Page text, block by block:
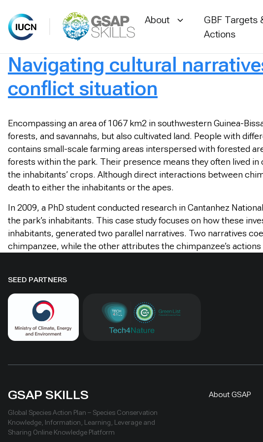
Skip
to
content
About
GBF Targets
Actions
Navigating cultural
conflict situation
Encompassing an area of 1067 km2 in southwestern Guinea-
forests, and savannahs, but also cultivated land. People with
contains small-scale farming areas interspersed with forested
forests within the park. Their presence means they often lived
the inhabitants’ crops. Although direct interactions between
death to either the inhabitants or the apes.
In 2009, a PhD student conducted research in Cantanhez
the park’s inhabitants. This case study focuses on how these
inhabitants, generated two parallel narratives. Two narratives
chimpanzee, while the other attributes the chimpanzee’s
SEED PARTNERS
GSAP SKILLS
Global Species Action Plan – Species Conservation
Knowledge, Information, Learning, Leverage and
Sharing Online Knowledge Platform
About GSAP